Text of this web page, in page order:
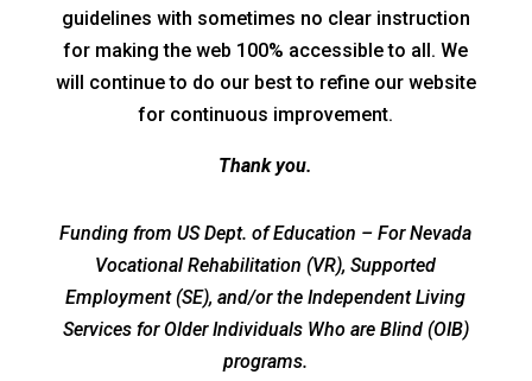
guidelines with sometimes no clear instruction
for making the web 100% accessible to all. We
will continue to do our best to refine our website
for continuous improvement.
Thank you.
Funding from US Dept. of Education – For Nevada
Vocational Rehabilitation (VR), Supported
Employment (SE), and/or the Independent Living
Services for Older Individuals Who are Blind (OIB)
programs.